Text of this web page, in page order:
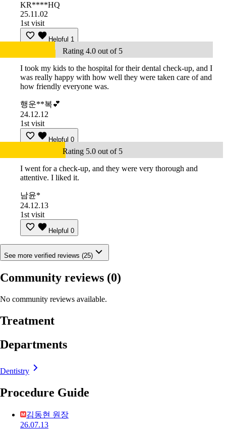
KR****HQ
25.11.02
1st visit
Helpful 1
Rating 4.0 out of 5
I took my kids to the hospital for their dental check-up, and I
was really happy with how well they were taken care of and
how friendly everyone was.
행운**복💕
24.12.12
1st visit
Helpful 0
Rating 5.0 out of 5
I went for a check-up, and they were very thorough and
attentive. I liked it.
남윤*
24.12.13
1st visit
Helpful 0
See more verified reviews (25)
Community reviews (0)
No community reviews available.
Treatment
Departments
Dentistry
Procedure Guide
김동현 원장
26.07.13